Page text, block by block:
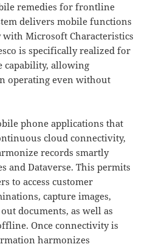
remedies for frontline
delivers mobile functions
Microsoft Characteristics
is specifically realized for
capability, allowing
operating even without
phone applications that
cloud connectivity,
records smartly
and Dataverse. This permits
to access customer
capture images,
documents, as well as
Once connectivity is
harmonizes